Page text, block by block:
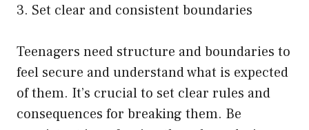
3. Set clear and consistent boundaries
Teenagers need structure and boundaries to
feel secure and understand what is expected
of them. It’s crucial to set clear rules and
consequences for breaking them. Be